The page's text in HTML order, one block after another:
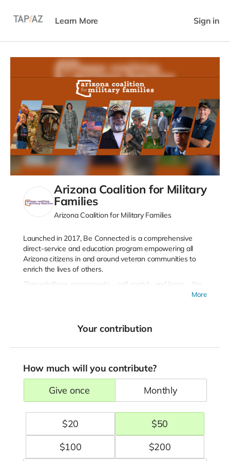
Learn More Sign in
Arizona Coalition for Military
Families
Arizona Coalition for Military Families
Launched in 2017, Be Connected is a comprehensive
direct-service and education program empowering all
Arizona citizens in and around veteran communities to
enrich the lives of others.
Through three components – call, match, and learn – the
Build upon existing capacity and strengths within the
Demonstrate effectiveness and develop a
sustainability plan that builds program components
into systems and funding.
Be Connected is implemented on behalf of the military
and veteran community in partnership with public and
private sector stakeholders. The Leadership Partners
represent different sectors (military, government, and
community) and work closely together to build upon
More
Your contribution
How much will you contribute?
give once
monthly
$20 $50
$100 $200